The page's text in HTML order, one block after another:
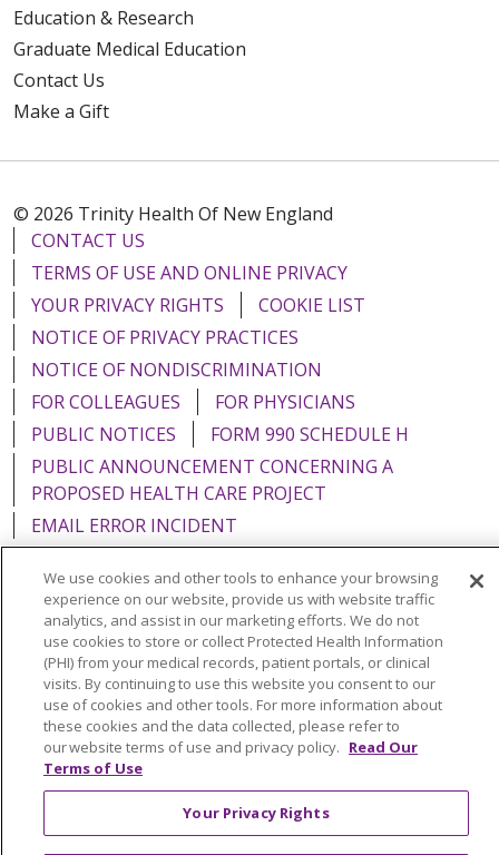
Education & Research
Graduate Medical Education
Contact Us
Make a Gift
© 2026 Trinity Health Of New England
CONTACT US
TERMS OF USE AND ONLINE PRIVACY
YOUR PRIVACY RIGHTS
COOKIE LIST
NOTICE OF PRIVACY PRACTICES
NOTICE OF NONDISCRIMINATION
FOR COLLEAGUES
FOR PHYSICIANS
PUBLIC NOTICES
FORM 990 SCHEDULE H
PUBLIC ANNOUNCEMENT CONCERNING A
PROPOSED HEALTH CARE PROJECT
EMAIL ERROR INCIDENT
Language Assistance: English Español
Italiano
POLSKI
Português do Brasil 中文
Tagalog
Tiếng Việt
Français 한국어 عربى
РУССКИЙ
Kabuverdianu
SHQIP हिंदी ગુજરાતી
ភាសាខ្មែរ
Ελληνικά
We use cookies and other tools to enhance your browsing
experience on our website, provide us with website traffic
analytics, and assist in our marketing efforts. We do not
use cookies to store or collect Protected Health Information
(PHI) from your medical records, patient portals, or clinical
visits. By continuing to use this website you consent to our
use of cookies and other tools. For more information about
these cookies and the data collected, please refer to
our website terms of use and privacy policy. Read Our
Terms of Use
Your Privacy Rights